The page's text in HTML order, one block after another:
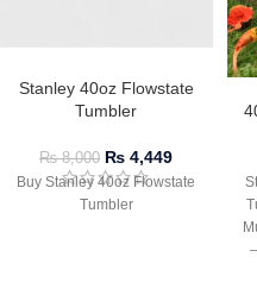
Stanley 40oz Flowstate
Tumbler
₨8,000 ₨ 4,449
Buy Stanley 40oz Flowstate
Tumbler